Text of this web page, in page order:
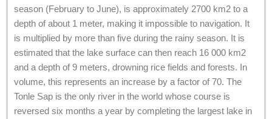
season (February to June), is approximately 2700 km2 to a
depth of about 1 meter, making it impossible to navigation. It
is multiplied by more than five during the rainy season. It is
estimated that the lake surface can then reach 16 000 km2
and a depth of 9 meters, drowning rice fields and forests. In
volume, this represents an increase by a factor of 70. The
Tonle Sap is the only river in the world whose course is
reversed six months a year by completing the largest lake in